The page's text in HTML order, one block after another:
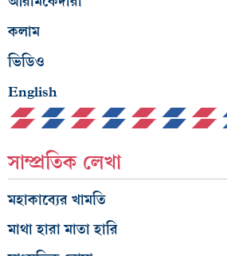
ভিডিও
English
সাম্প্রতিক লেখা
মহাকাব্যের খামতি
মাথা হারা মাতা হারি
সাংস্কৃতিক বোমা
সভ্যতার ক্ষত